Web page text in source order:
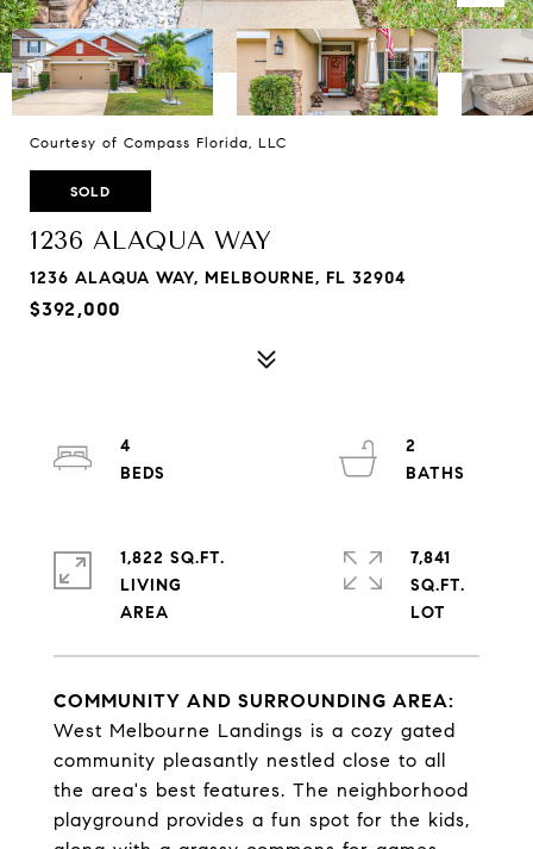
Courtesy of Compass Florida, LLC
SOLD
1236 ALAQUA WAY
1236 ALAQUA WAY, MELBOURNE, FL 32904
$392,000
COMMUNITY AND SURROUNDING AREA:
West Melbourne Landings is a cozy gated
community pleasantly nestled close to all
the area's best features. The neighborhood
playground provides a fun spot for the kids,
4
2
1,822 SQ.FT.
LIVING
7,841
SQ.FT.